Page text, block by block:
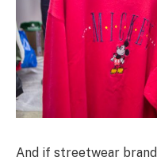
And if streetwear